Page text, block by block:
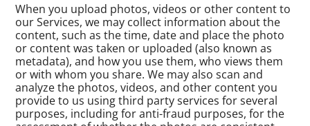
When you upload photos, videos or other content to
our Services, we may collect information about the
content, such as the time, date and place the photo
or content was taken or uploaded (also known as
metadata), and how you use them, who views them
or with whom you share. We may also scan and
analyze the photos, videos, and other content you
provide to us using third party services for several
purposes, including for anti-fraud purposes, for the